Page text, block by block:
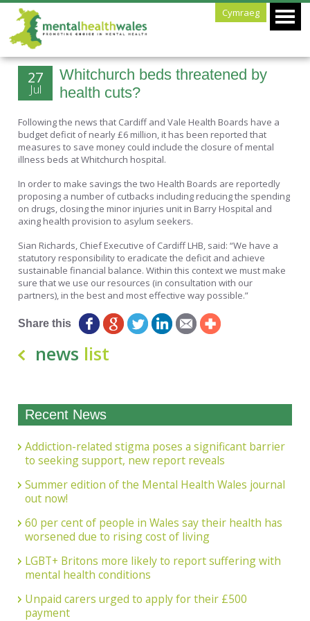
Cymraeg
Whitchurch beds threatened by
health cuts?
27
Jul
Following the news that Cardiff and Vale Health Boards have a
budget deficit of nearly £6 million, it has been reported that
measures to save money could include the closure of mental
illness beds at Whitchurch hospital.
In order to make savings the two Health Boards are reportedly
proposing a number of cutbacks including reducing the spending
on drugs, closing the minor injuries unit in Barry Hospital and
axing health provision to asylum seekers.
Sian Richards, Chief Executive of Cardiff LHB, said: “We have a
statutory responsibility to eradicate the deficit and achieve
sustainable financial balance. Within this context we must make
sure that we use our resources (in consultation with our
partners), in the best and most effective way possible.”
Share this
news list
Recent News
Addiction-related stigma poses a significant barrier
to seeking support, new report reveals
Summer edition of the Mental Health Wales journal
out now!
60 per cent of people in Wales say their health has
worsened due to rising cost of living
LGBT+ Britons more likely to report suffering with
mental health conditions
Unpaid carers urged to apply for their £500
payment